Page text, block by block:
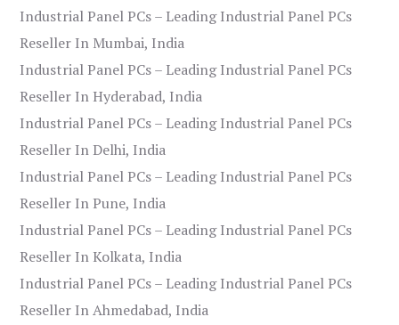
Industrial Panel PCs – Leading Industrial Panel PCs
Reseller In Mumbai, India
Industrial Panel PCs – Leading Industrial Panel PCs
Reseller In Hyderabad, India
Industrial Panel PCs – Leading Industrial Panel PCs
Reseller In Delhi, India
Industrial Panel PCs – Leading Industrial Panel PCs
Reseller In Pune, India
Industrial Panel PCs – Leading Industrial Panel PCs
Reseller In Kolkata, India
Industrial Panel PCs – Leading Industrial Panel PCs
Reseller In Ahmedabad, India